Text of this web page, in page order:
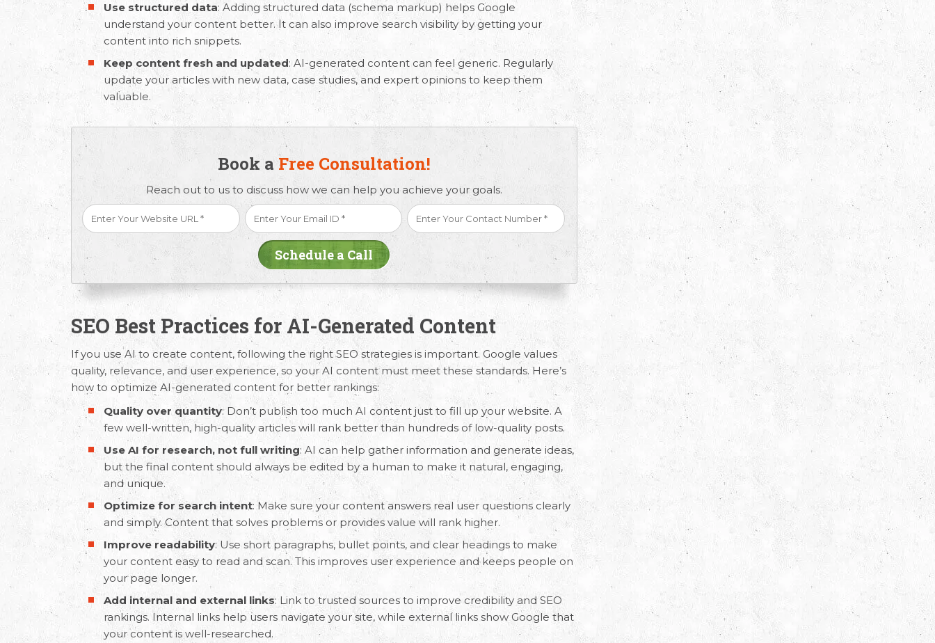
Use structured data: Adding structured data (schema markup) helps Google
understand your content better. It can also improve search visibility by getting your
content into rich snippets.
Keep content fresh and updated: AI-generated content can feel generic. Regularly
update your articles with new data, case studies, and expert opinions to keep them
valuable.
Book a Free Consultation!
Reach out to us to discuss how we can help you achieve your goals.
SEO Best Practices for AI-Generated Content
If you use AI to create content, following the right SEO strategies is important. Google values
quality, relevance, and user experience, so your AI content must meet these standards. Here’s
how to optimize AI-generated content for better rankings:
Quality over quantity: Don’t publish too much AI content just to fill up your website. A
few well-written, high-quality articles will rank better than hundreds of low-quality posts.
Use AI for research, not full writing: AI can help gather information and generate ideas,
but the final content should always be edited by a human to make it natural, engaging,
and unique.
Optimize for search intent: Make sure your content answers real user questions clearly
and simply. Content that solves problems or provides value will rank higher.
Improve readability: Use short paragraphs, bullet points, and clear headings to make
your content easy to read and scan. This improves user experience and keeps people on
your page longer.
Add internal and external links: Link to trusted sources to improve credibility and SEO
rankings. Internal links help users navigate your site, while external links show Google that
your content is well-researched.